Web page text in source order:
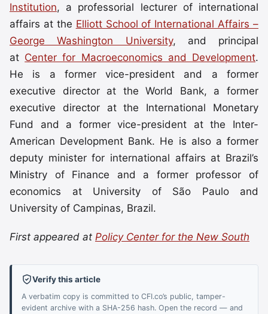
Institution, a professorial lecturer of international
affairs at the Elliott School of International Affairs –
George Washington University, and principal
at Center for Macroeconomics and Development.
He is a former vice-president and a former
executive director at the World Bank, a former
executive director at the International Monetary
Fund and a former vice-president at the Inter-
American Development Bank. He is also a former
deputy minister for international affairs at Brazil’s
Ministry of Finance and a former professor of
economics at University of São Paulo and
University of Campinas, Brazil.
First appeared at Policy Center for the New South
Verify this article
A verbatim copy is committed to CFI.co’s public, tamper-
evident archive with a SHA-256 hash. Open the record — and